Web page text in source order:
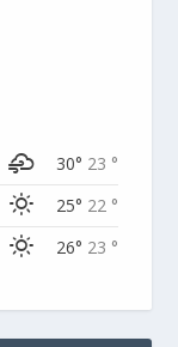
30° 23 °
25° 22 °
26° 23 °